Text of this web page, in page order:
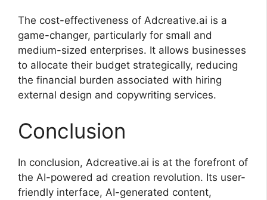
The cost-effectiveness of Adcreative.ai is a
game-changer, particularly for small and
medium-sized enterprises. It allows businesses
to allocate their budget strategically, reducing
the financial burden associated with hiring
external design and copywriting services.
Conclusion
In conclusion, Adcreative.ai is at the forefront of
the AI-powered ad creation revolution. Its user-
friendly interface, AI-generated content,